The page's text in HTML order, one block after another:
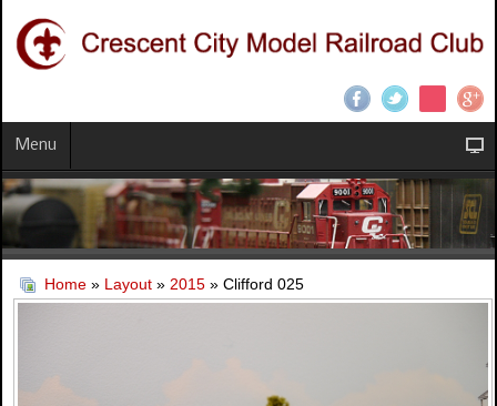
Menu
Home » Layout » 2015 » Clifford 025